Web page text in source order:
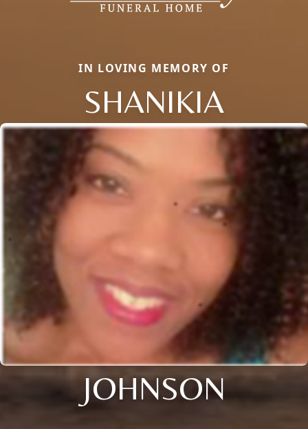
IN LOVING MEMORY OF
SHANIKIA
JOHNSON